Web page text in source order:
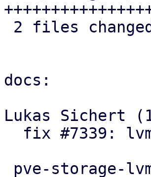
docs:
Lukas Sichert